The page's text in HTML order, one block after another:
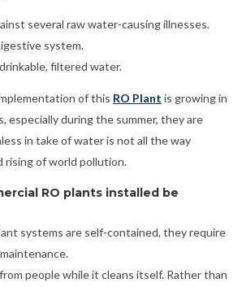
several raw water-causing illnesses.
system.
filtered water.
of this RO Plant is growing in
especially during the summer, they are
in take of water is not all the way
rising of world pollution.
RO plants installed be
systems are self-contained, they require
people while it cleans itself. Rather than